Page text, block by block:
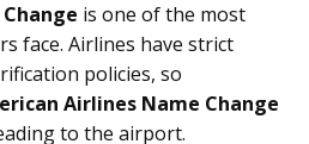
is one of the most
face. Airlines have strict
policies, so
Airlines Name Change
to the airport.